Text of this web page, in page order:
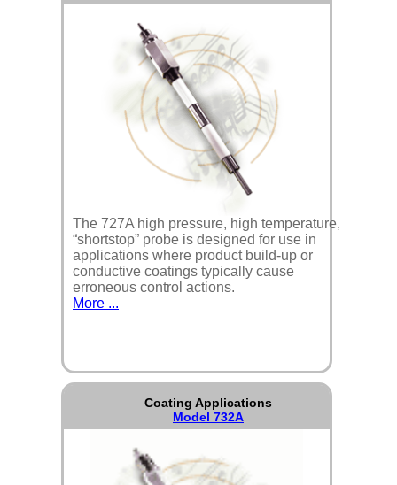
The 727A high pressure, high temperature,
“shortstop” probe is designed for use in
applications where product build-up or
conductive coatings typically cause
erroneous control actions.
More ...
Coating Applications
Model 732A